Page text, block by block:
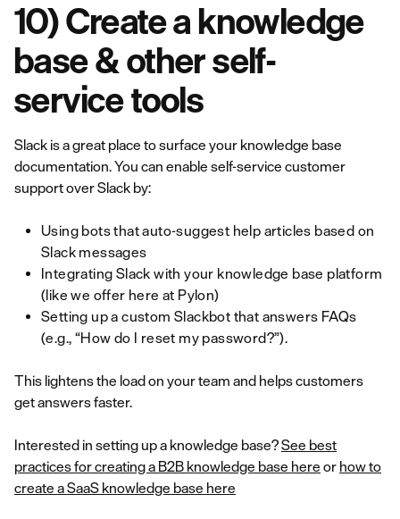
10) Create a knowledge
base & other self-
service tools
Slack is a great place to surface your knowledge base
documentation. You can enable self-service customer
support over Slack by:
Using bots that auto-suggest help articles based on
Slack messages
Integrating Slack with your knowledge base platform
(like we offer here at Pylon)
Setting up a custom Slackbot that answers FAQs
(e.g., “How do I reset my password?”).
This lightens the load on your team and helps customers
get answers faster.
Interested in setting up a knowledge base?See best
practices for creating a B2B knowledge base here or how to
create a SaaS knowledge base here